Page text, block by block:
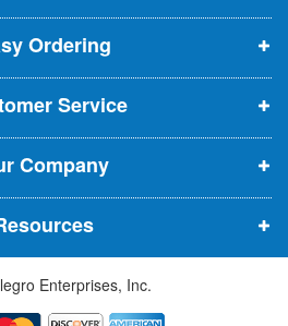
p
e
n
s
i
n
n
e
w
w
p
e
n
s
i
n
n
e
w
w
p
e
n
s
i
n
n
e
w
w
Ordering
Service
Company
Enterprises, Inc.